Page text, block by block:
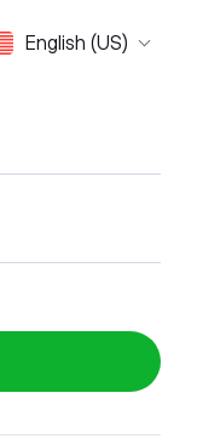
English (US)